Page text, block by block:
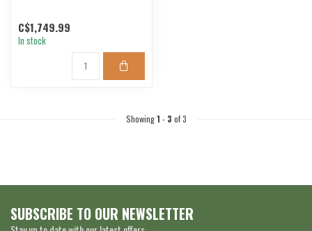
C$1,749.99
In stock
Showing1 - 3 of 3
SUBSCRIBE TO OUR NEWSLETTER